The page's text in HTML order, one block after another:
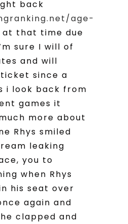
back
age-
at that time due
sure I will of
and will
since a
i look back from
games it
more about
Rhys smiled
leaking
you to
when Rhys
his seat over
again and
clapped and